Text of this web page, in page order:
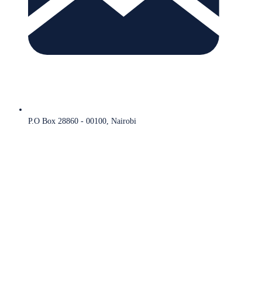
P.O Box 28860 - 00100, Nairobi